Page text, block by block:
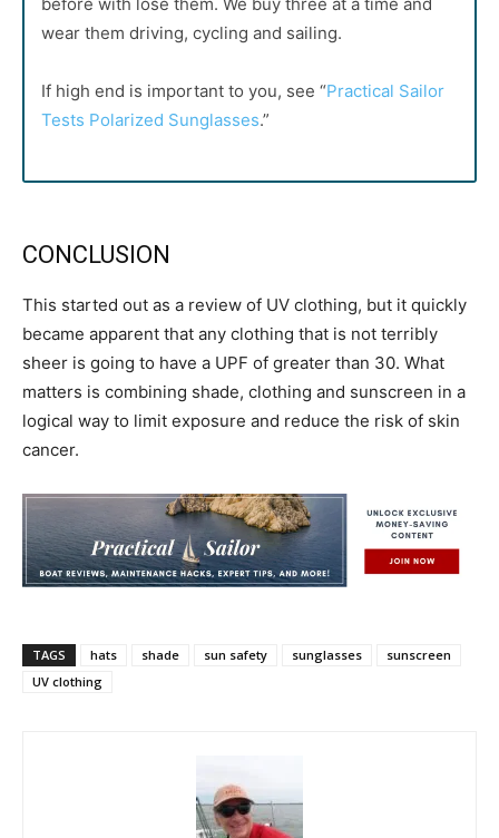
wear them driving, cycling and sailing.
If high end is important to you, see “Practical Sailor
Tests Polarized Sunglasses.”
CONCLUSION
This started out as a review of UV clothing, but it quickly
became apparent that any clothing that is not terribly
sheer is going to have a UPF of greater than 30. What
matters is combining shade, clothing and sunscreen in a
logical way to limit exposure and reduce the risk of skin
cancer.
TAGS hats shade sun safety sunglasses
sunscreen
UV clothing